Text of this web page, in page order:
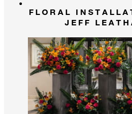
FLORAL
JEFF